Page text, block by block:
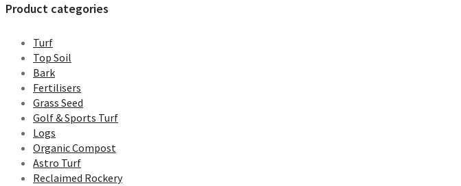
Product categories
Turf
Top Soil
Bark
Fertilisers
Grass Seed
Golf & Sports Turf
Logs
Organic Compost
Astro Turf
Reclaimed Rockery